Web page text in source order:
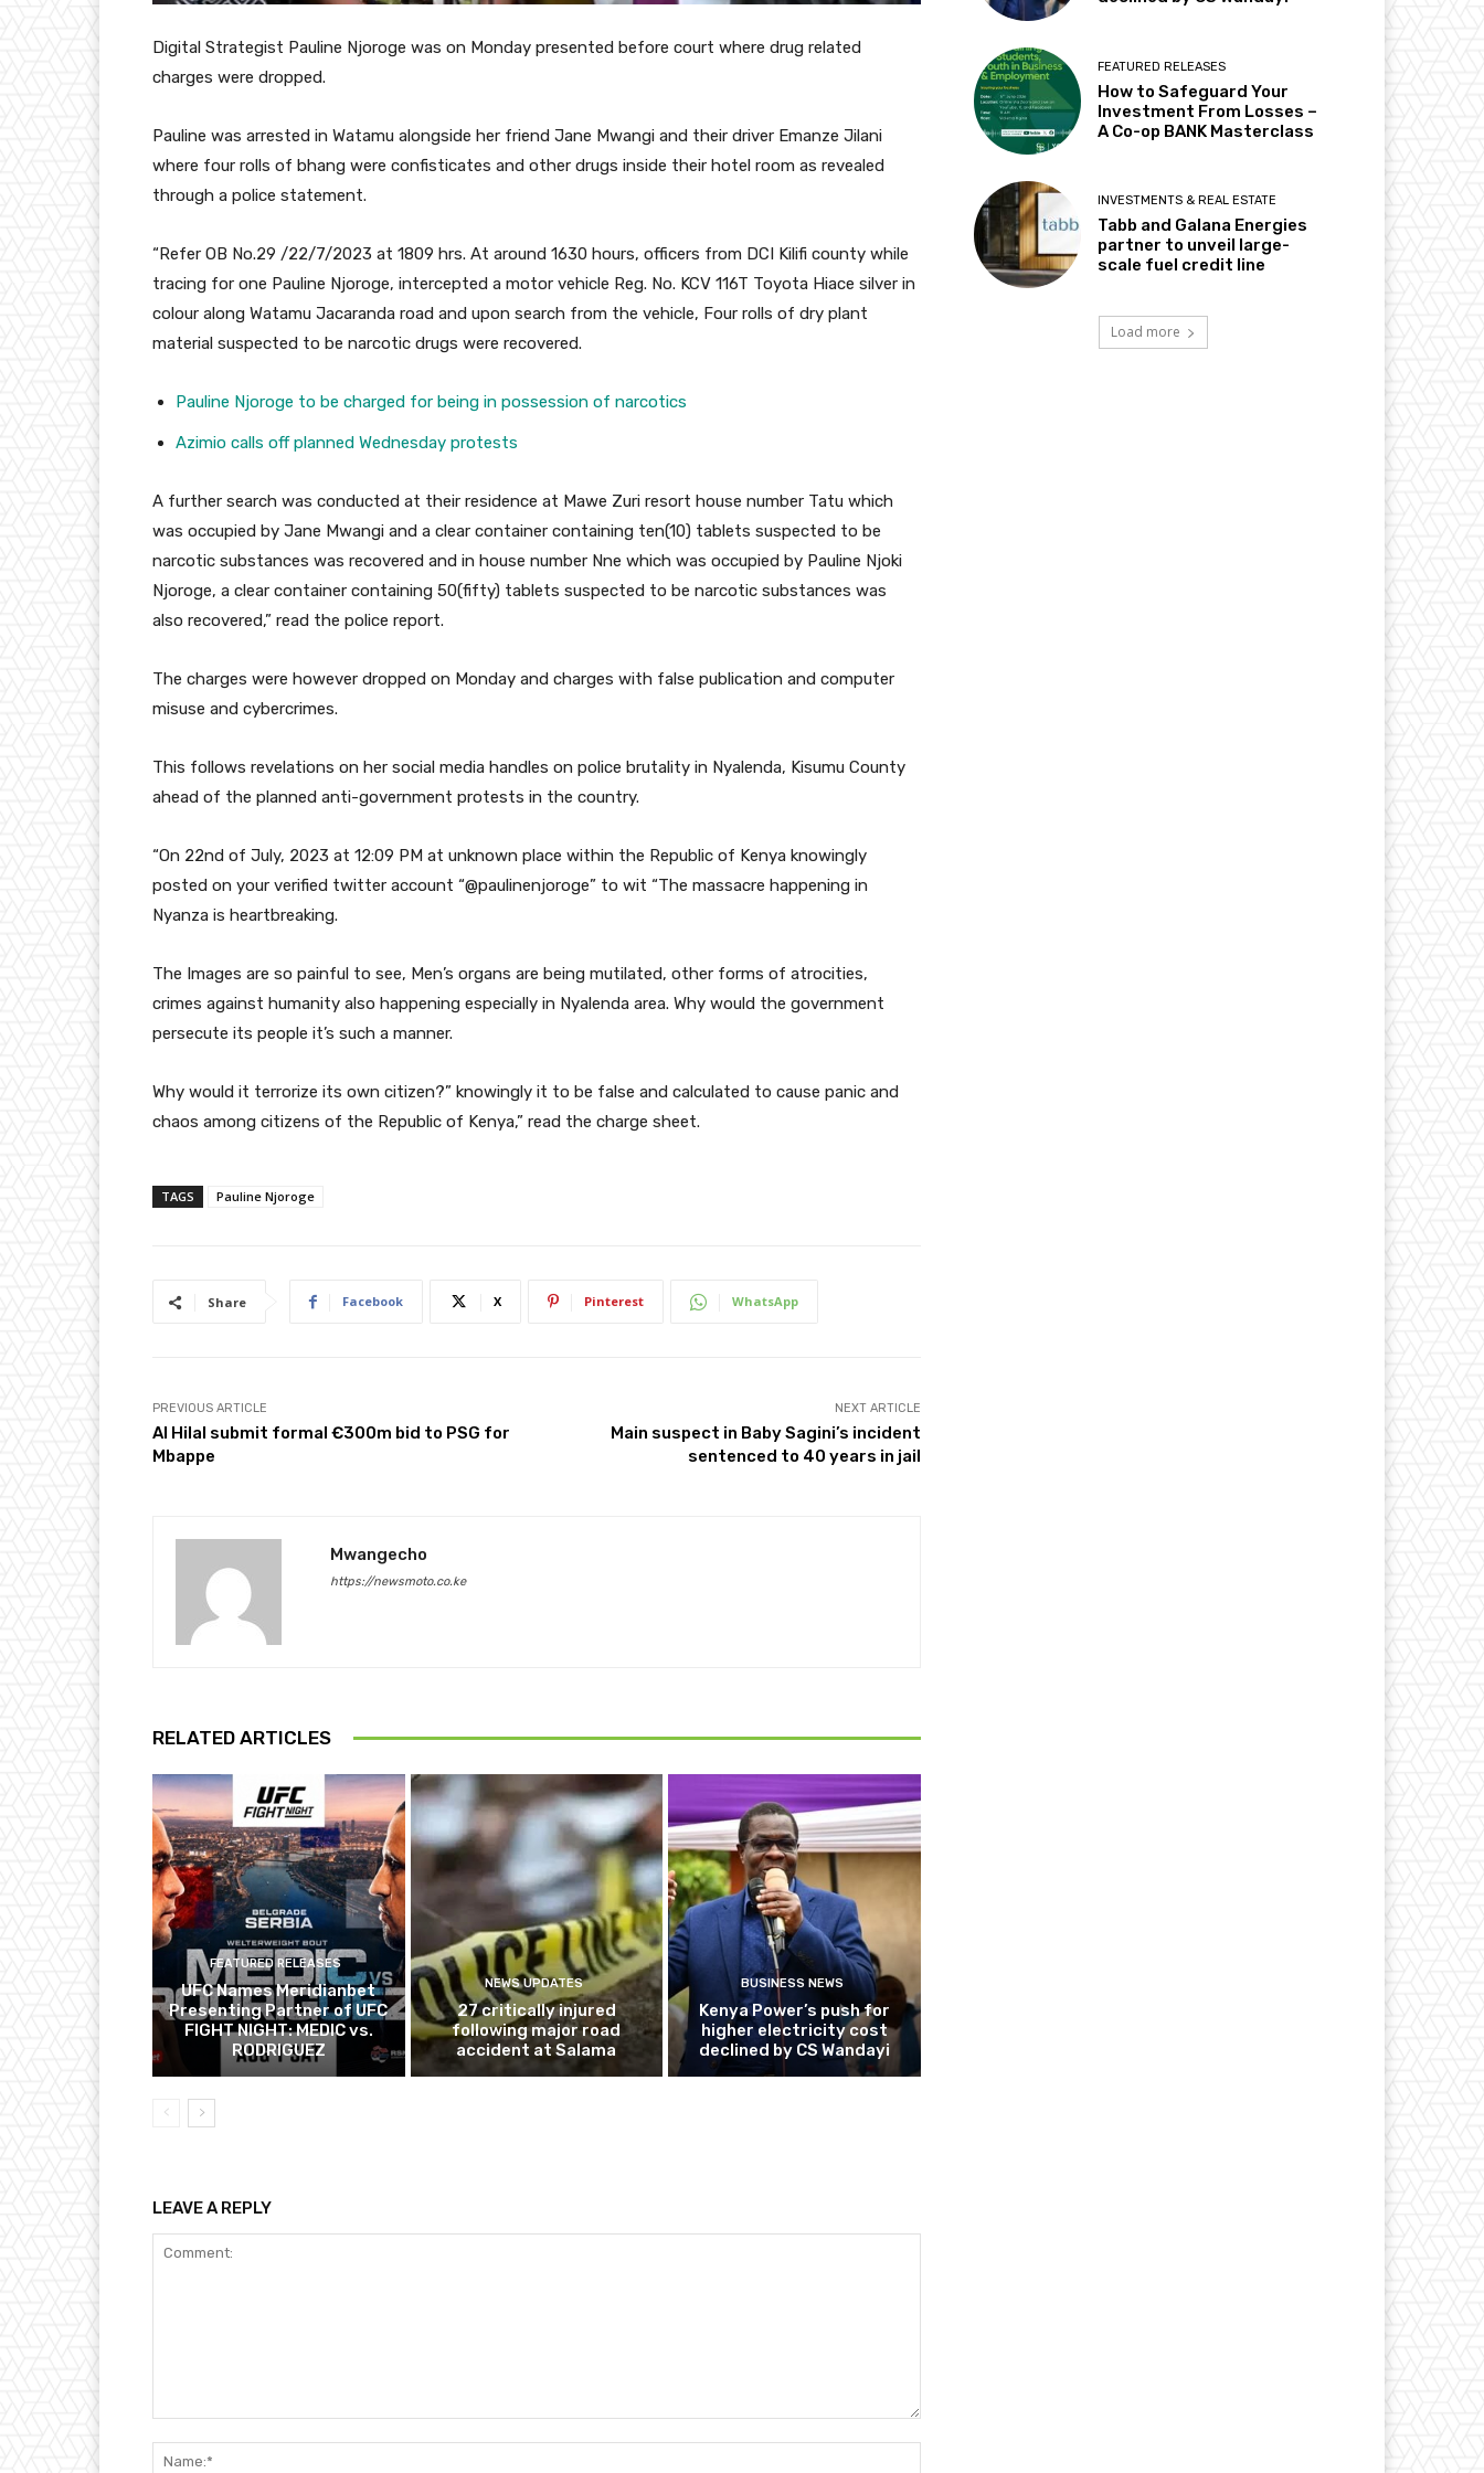
Digital Strategist Pauline Njoroge was on Monday presented before court where drug related
charges were dropped.
Pauline was arrested in Watamu alongside her friend Jane Mwangi and their driver Emanze Jilani
where four rolls of bhang were confisticates and other drugs inside their hotel room as revealed
through a police statement.
“Refer OB No.29 /22/7/2023 at 1809 hrs. At around 1630 hours, officers from DCI Kilifi county while
tracing for one Pauline Njoroge, intercepted a motor vehicle Reg. No. KCV 116T Toyota Hiace silver in
colour along Watamu Jacaranda road and upon search from the vehicle, Four rolls of dry plant
material suspected to be narcotic drugs were recovered.
Pauline Njoroge to be charged for being in possession of narcotics
Azimio calls off planned Wednesday protests
A further search was conducted at their residence at Mawe Zuri resort house number Tatu which
was occupied by Jane Mwangi and a clear container containing ten(10) tablets suspected to be
narcotic substances was recovered and in house number Nne which was occupied by Pauline Njoki
Njoroge, a clear container containing 50(fifty) tablets suspected to be narcotic substances was
also recovered,” read the police report.
The charges were however dropped on Monday and charges with false publication and computer
misuse and cybercrimes.
This follows revelations on her social media handles on police brutality in Nyalenda, Kisumu County
ahead of the planned anti-government protests in the country.
“On 22nd of July, 2023 at 12:09 PM at unknown place within the Republic of Kenya knowingly
posted on your verified twitter account “@paulinenjoroge” to wit “The massacre happening in
Nyanza is heartbreaking.
The Images are so painful to see, Men’s organs are being mutilated, other forms of atrocities,
crimes against humanity also happening especially in Nyalenda area. Why would the government
persecute its people it’s such a manner.
Why would it terrorize its own citizen?” knowingly it to be false and calculated to cause panic and
chaos among citizens of the Republic of Kenya,” read the charge sheet.
TAGS Pauline Njoroge
Share Facebook X Pinterest WhatsApp
PREVIOUS ARTICLE
Al Hilal submit formal €300m bid to PSG for
Mbappe
NEXT ARTICLE
Main suspect in Baby Sagini’s incident
sentenced to 40 years in jail
Mwangecho
https://newsmoto.co.ke
RELATED ARTICLES
FEATURED RELEASES
UFC Names Meridianbet
Presenting Partner of UFC
FIGHT NIGHT: MEDIC vs.
RODRIGUEZ
NEWS UPDATES
27 critically injured
following major road
accident at Salama
BUSINESS NEWS
Kenya Power’s push for
higher electricity cost
declined by CS Wandayi
LEAVE A REPLY
FEATURED RELEASES
How to Safeguard Your
Investment From Losses –
A Co-op BANK Masterclass
INVESTMENTS & REAL ESTATE
Tabb and Galana Energies
partner to unveil large-
scale fuel credit line
Load more